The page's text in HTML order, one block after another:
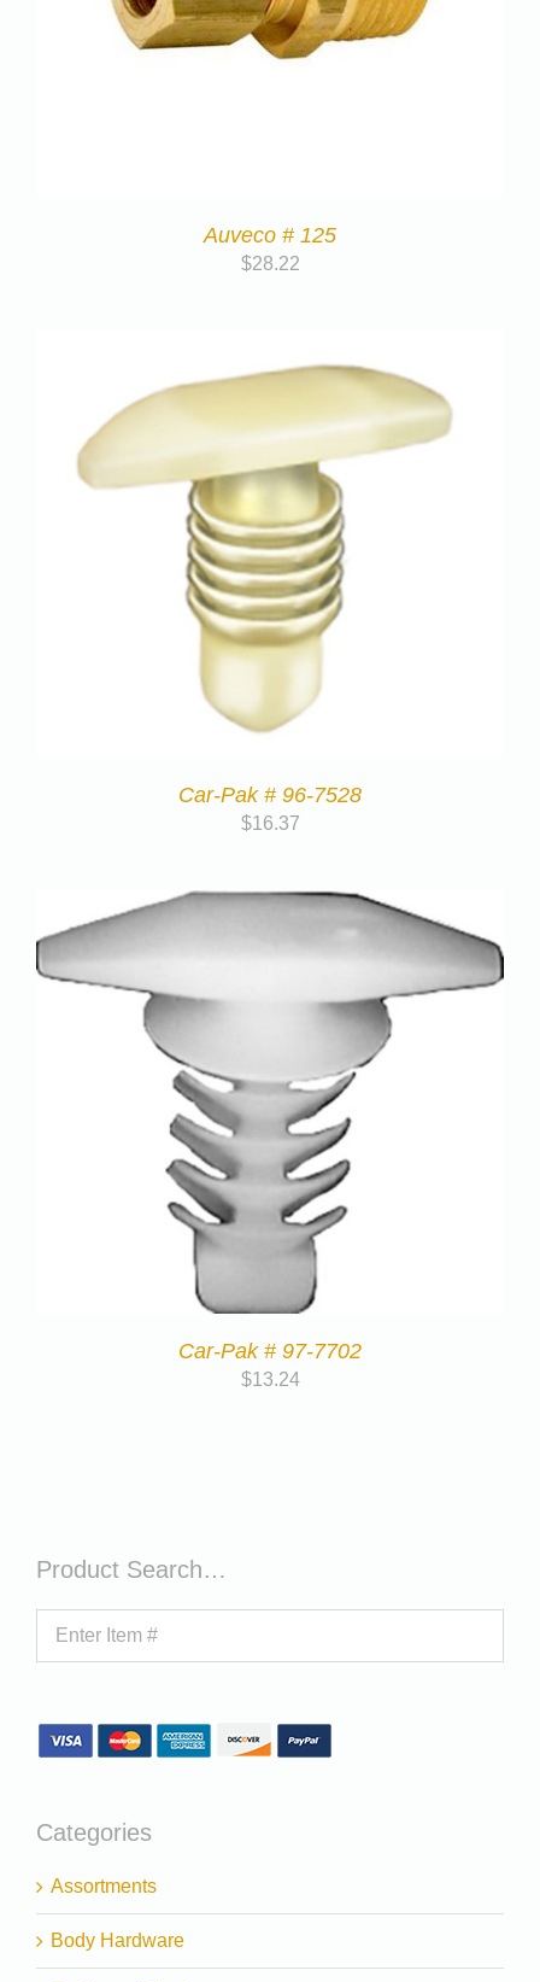
Auveco # 125
$28.22
Car-Pak # 96-7528
$16.37
Car-Pak # 97-7702
$13.24
Product Search…
Categories
Assortments
Body Hardware